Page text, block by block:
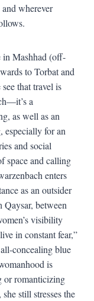
wherever
in Mashhad (off-
to Torbat and
that travel is
a
as well as an
especially for an
and social
space and calling
enters
as an outsider
Qaysar, between
visibility
in constant fear,”
concealing blue
is
or romanticizing
still stresses the